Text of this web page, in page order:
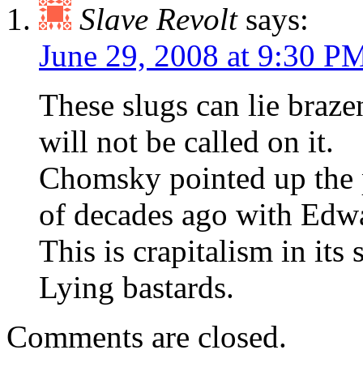
Slave Revolt says:
June 29, 2008 at 9:30
These slugs can lie
will not be called on it.
Chomsky pointed up the
of decades ago with
This is crapitalism in its
Lying bastards.
Comments are closed.